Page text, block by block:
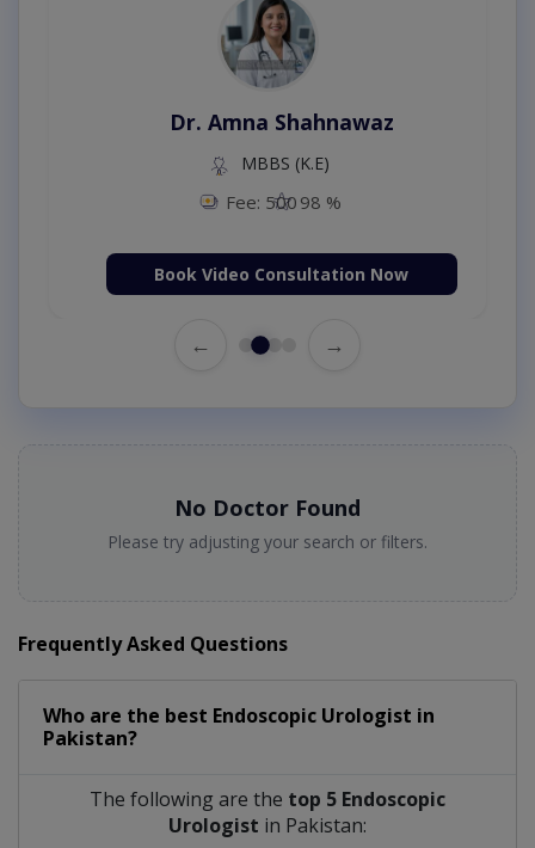
Dr. Amna Shahnawaz
MBBS (K.E)
Fee: 500 98 %
Book Video Consultation Now
← →
No Doctor Found
Please try adjusting your search or filters.
Frequently Asked Questions
Who are the best Endoscopic Urologist in
Pakistan?
The following are the top 5 Endoscopic
Urologist in Pakistan: